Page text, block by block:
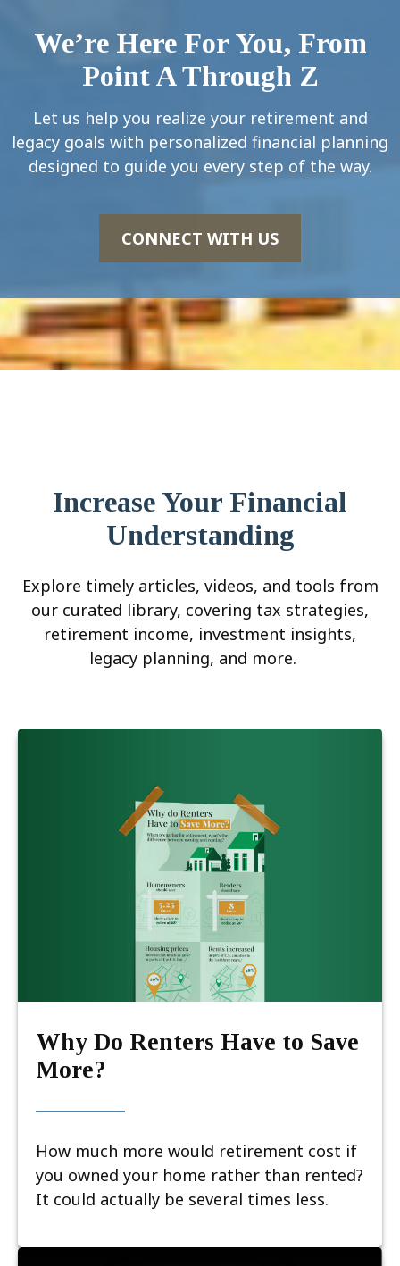
We’re Here For You, From
Point A Through Z
Let us help you realize your retirement and
legacy goals with personalized financial planning
designed to guide you every step of the way.
CONNECT WITH US
Increase Your Financial
Understanding
Explore timely articles, videos, and tools from
our curated library, covering tax strategies,
retirement income, investment insights,
legacy planning, and more.
Why Do Renters Have to Save
More?
How much more would retirement cost if
you owned your home rather than rented?
It could actually be several times less.